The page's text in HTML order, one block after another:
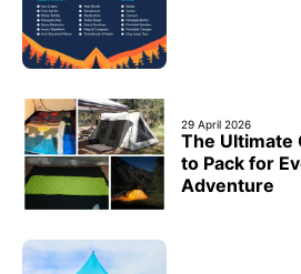
29 April 2026
The Ultimate
to Pack for
Adventure